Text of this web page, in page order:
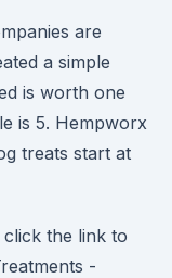
are
a simple
is worth one
is 5. Hempworx
treats start at
the link to
-